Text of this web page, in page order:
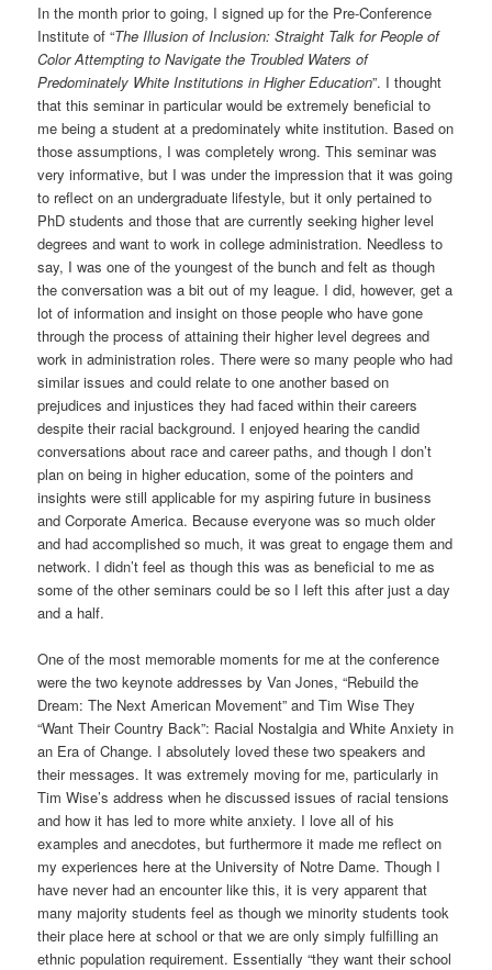
In the month prior to going, I signed up for the Pre-Conference
Institute of “The Illusion of Inclusion: Straight Talk for People of
Color Attempting to Navigate the Troubled Waters of
Predominately White Institutions in Higher Education”. I thought
that this seminar in particular would be extremely beneficial to
me being a student at a predominately white institution. Based on
those assumptions, I was completely wrong. This seminar was
very informative, but I was under the impression that it was going
to reflect on an undergraduate lifestyle, but it only pertained to
PhD students and those that are currently seeking higher level
degrees and want to work in college administration. Needless to
say, I was one of the youngest of the bunch and felt as though
the conversation was a bit out of my league. I did, however, get a
lot of information and insight on those people who have gone
through the process of attaining their higher level degrees and
work in administration roles. There were so many people who had
similar issues and could relate to one another based on
prejudices and injustices they had faced within their careers
despite their racial background. I enjoyed hearing the candid
conversations about race and career paths, and though I don’t
plan on being in higher education, some of the pointers and
insights were still applicable for my aspiring future in business
and Corporate America. Because everyone was so much older
and had accomplished so much, it was great to engage them and
network. I didn’t feel as though this was as beneficial to me as
some of the other seminars could be so I left this after just a day
and a half.
One of the most memorable moments for me at the conference
were the two keynote addresses by Van Jones, “Rebuild the
Dream: The Next American Movement” and Tim Wise They
“Want Their Country Back”: Racial Nostalgia and White Anxiety in
an Era of Change. I absolutely loved these two speakers and
their messages. It was extremely moving for me, particularly in
Tim Wise’s address when he discussed issues of racial tensions
and how it has led to more white anxiety. I love all of his
examples and anecdotes, but furthermore it made me reflect on
my experiences here at the University of Notre Dame. Though I
have never had an encounter like this, it is very apparent that
many majority students feel as though we minority students took
their place here at school or that we are only simply fulfilling an
ethnic population requirement. Essentially “they want their school